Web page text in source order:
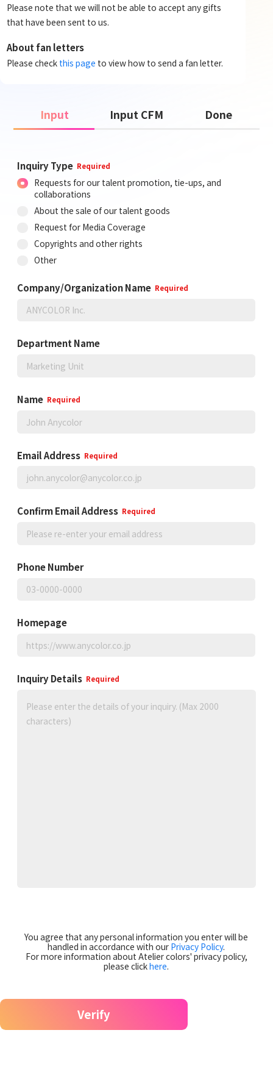
Please note that we will not be able to accept any gifts
that have been sent to us.
About fan letters
Please check this page to view how to send a fan letter.
Input Input CFM Done
Inquiry Type Required
Requests for our talent promotion, tie-ups, and
collaborations
About the sale of our talent goods
Request for Media Coverage
Copyrights and other rights
Other
Company/Organization Name Required
Department Name
Name Required
Email Address Required
Confirm Email Address Required
Phone Number
Homepage
Inquiry Details Required
You agree that any personal information you enter will be
handled in accordance with our Privacy Policy.
For more information about Atelier colors' privacy policy,
please clickhere.
Verify